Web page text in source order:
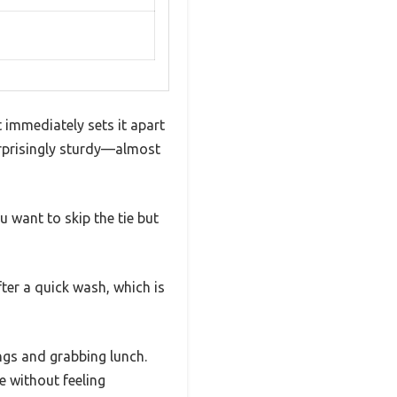
immediately sets it apart
sturdy—almost
want to skip the tie but
a quick wash, which is
and grabbing lunch.
without feeling